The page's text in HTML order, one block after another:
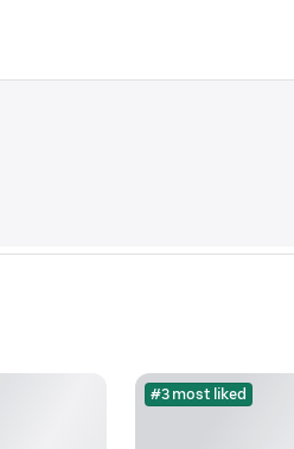
#3 most liked